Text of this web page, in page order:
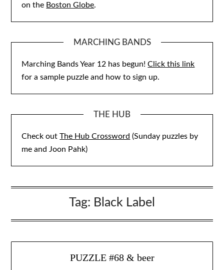
on the Boston Globe.
MARCHING BANDS
Marching Bands Year 12 has begun!Click this link
for a sample puzzle and how to sign up.
THE HUB
Check outThe Hub Crossword (Sunday puzzles by
me and Joon Pahk)
Tag: Black Label
PUZZLE #68 & beer